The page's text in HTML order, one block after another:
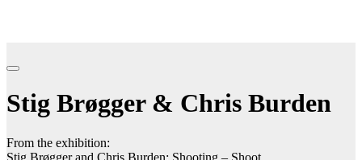
Stig Brøgger & Chris Burden
From the exhibition:
Stig Brøgger and Chris Burden: Shooting – Shoot